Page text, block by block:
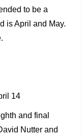
to be a
is April and May.
14
and final
Nutter and